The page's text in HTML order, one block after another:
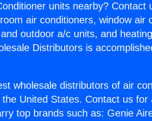
units nearby? Contact
air conditioners, window air
outdoor a/c units, and
Distributors is
wholesale distributors of air
United States. Contact us
top brands such as: Genie